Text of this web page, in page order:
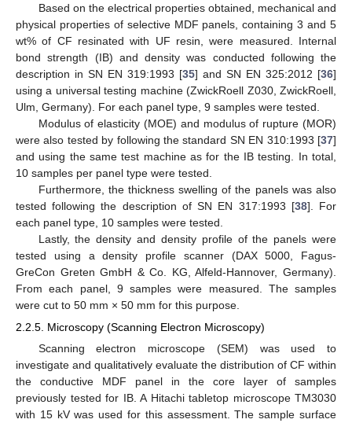
Based on the electrical properties obtained, mechanical and
physical properties of selective MDF panels, containing 3 and 5
wt% of CF resinated with UF resin, were measured. Internal
bond strength (IB) and density was conducted following the
description in SN EN 319:1993 [35] and SN EN 325:2012 [36]
using a universal testing machine (ZwickRoell Z030, ZwickRoell,
Ulm, Germany). For each panel type, 9 samples were tested.
Modulus of elasticity (MOE) and modulus of rupture (MOR)
were also tested by following the standard SN EN 310:1993 [37]
and using the same test machine as for the IB testing. In total,
10 samples per panel type were tested.
Furthermore, the thickness swelling of the panels was also
tested following the description of SN EN 317:1993 [38]. For
each panel type, 10 samples were tested.
Lastly, the density and density profile of the panels were
tested using a density profile scanner (DAX 5000, Fagus-
GreCon Greten GmbH & Co. KG, Alfeld-Hannover, Germany).
From each panel, 9 samples were measured. The samples
were cut to 50 mm × 50 mm for this purpose.
2.2.5. Microscopy (Scanning Electron Microscopy)
Scanning electron microscope (SEM) was used to
investigate and qualitatively evaluate the distribution of CF within
the conductive MDF panel in the core layer of samples
previously tested for IB. A Hitachi tabletop microscope TM3030
with 15 kV was used for this assessment. The sample surface